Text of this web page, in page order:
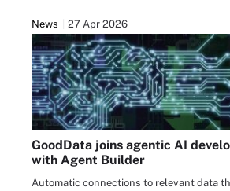
News 27 Apr 2026
GoodData joins agentic AI
with Agent Builder
Automatic connections to relevant data